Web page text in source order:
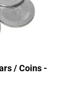
/ Coins -